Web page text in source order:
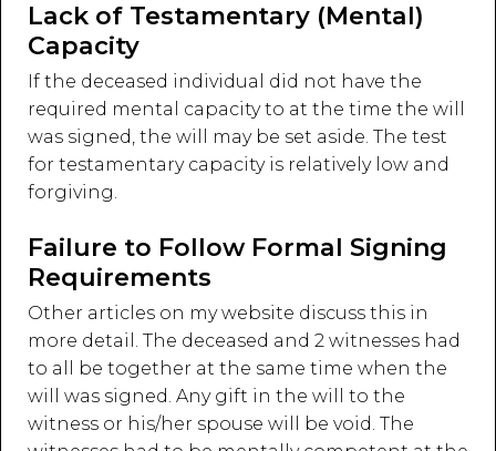
Lack of Testamentary (Mental)
Capacity
If the deceased individual did not have the
required mental capacity to at the time the will
was signed, the will may be set aside. The test
for testamentary capacity is relatively low and
forgiving.
Failure to Follow Formal Signing
Requirements
Other articles on my website discuss this in
more detail. The deceased and 2 witnesses had
to all be together at the same time when the
will was signed. Any gift in the will to the
witness or his/her spouse will be void. The